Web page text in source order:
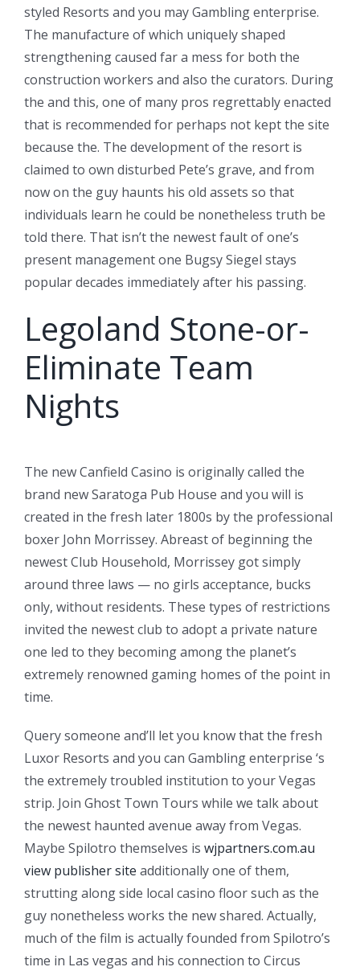
styled Resorts and you may Gambling enterprise.
The manufacture of which uniquely shaped
strengthening caused far a mess for both the
construction workers and also the curators. During
the and this, one of many pros regrettably enacted
that is recommended for perhaps not kept the site
because the. The development of the resort is
claimed to own disturbed Pete’s grave, and from
now on the guy haunts his old assets so that
individuals learn he could be nonetheless truth be
told there. That isn’t the newest fault of one’s
present management one Bugsy Siegel stays
popular decades immediately after his passing.
Legoland Stone-or-
Eliminate Team
Nights
The new Canfield Casino is originally called the
brand new Saratoga Pub House and you will is
created in the fresh later 1800s by the professional
boxer John Morrissey. Abreast of beginning the
newest Club Household, Morrissey got simply
around three laws — no girls acceptance, bucks
only, without residents. These types of restrictions
invited the newest club to adopt a private nature
one led to they becoming among the planet’s
extremely renowned gaming homes of the point in
time.
Query someone and’ll let you know that the fresh
Luxor Resorts and you can Gambling enterprise ‘s
the extremely troubled institution to your Vegas
strip. Join Ghost Town Tours while we talk about
the newest haunted avenue away from Vegas.
Maybe Spilotro themselves is wjpartners.com.au
view publisher site additionally one of them,
strutting along side local casino floor such as the
guy nonetheless works the new shared. Actually,
much of the film is actually founded from Spilotro’s
time in Las vegas and his connection to Circus